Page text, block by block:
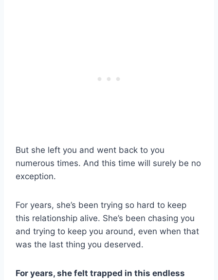
But she left you and went back to you
numerous times. And this time will surely be no
exception.
For years, she’s been trying so hard to keep
this relationship alive. She’s been chasing you
and trying to keep you around, even when that
was the last thing you deserved.
For years, she felt trapped in this endless